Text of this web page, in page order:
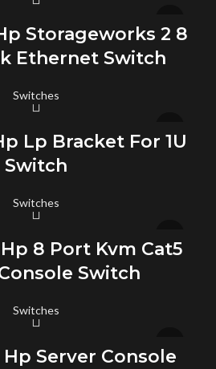
Storageworks 2 8
Ethernet Switch
Switches
Lp Bracket For 1U
Switch
Switches
8 Port Kvm Cat5
Switch
Switches
Hp Server Console